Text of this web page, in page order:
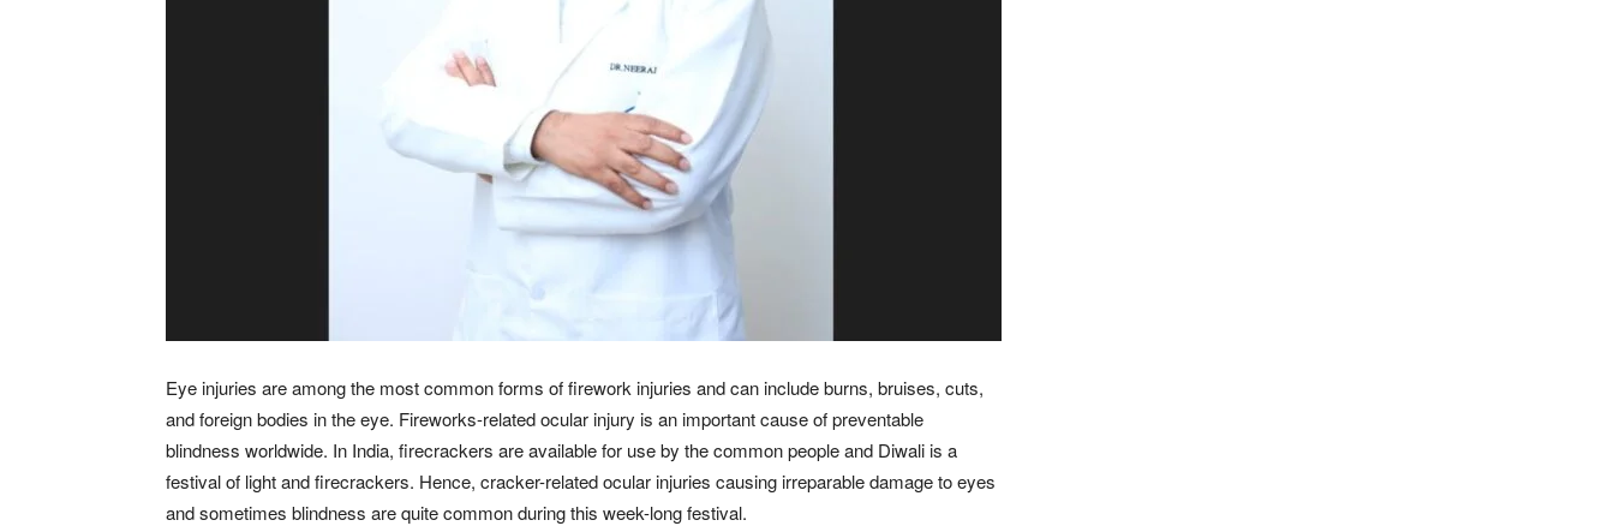
Eye injuries are among the most common forms of firework injuries and can include burns, bruises, cuts,
and foreign bodies in the eye. Fireworks-related ocular injury is an important cause of preventable
blindness worldwide. In India, firecrackers are available for use by the common people and Diwali is a
festival of light and firecrackers. Hence, cracker-related ocular injuries causing irreparable damage to eyes
and sometimes blindness are quite common during this week-long festival.